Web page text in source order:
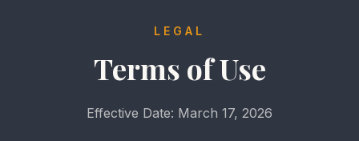
LEGAL
Terms of Use
Effective Date: March 17, 2026